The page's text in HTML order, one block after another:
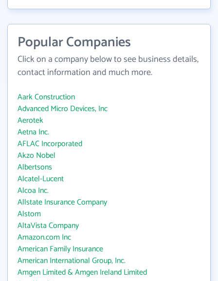
Popular Companies
Click on a company below to see business details,
contact information and much more.
Aark Construction
Advanced Micro Devices, Inc
Aerotek
Aetna Inc.
AFLAC Incorporated
Akzo Nobel
Albertsons
Alcatel-Lucent
Alcoa Inc.
Allstate Insurance Company
Alstom
AltaVista Company
Amazon.com Inc
American Family Insurance
American International Group, Inc.
Amgen Limited & Amgen Ireland Limited